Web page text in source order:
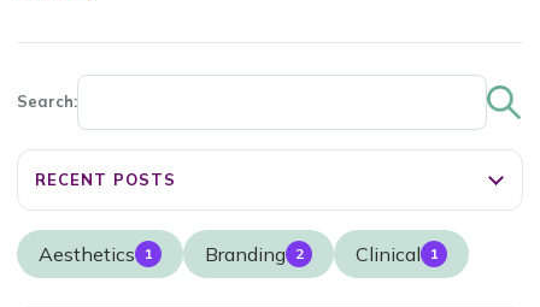
Search:
RECENT POSTS
Aesthetics 1 Branding 2 Clinical 1